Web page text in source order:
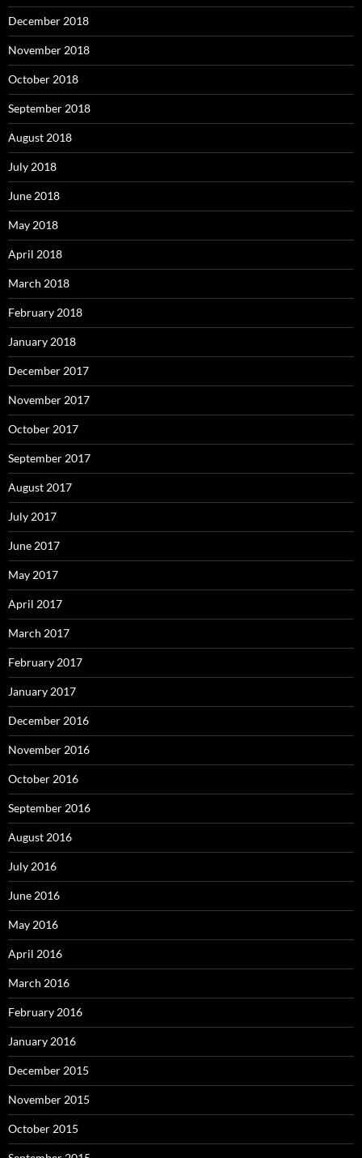
December 2018
November 2018
October 2018
September 2018
August 2018
July 2018
June 2018
May 2018
April 2018
March 2018
February 2018
January 2018
December 2017
November 2017
October 2017
September 2017
August 2017
July 2017
June 2017
May 2017
April 2017
March 2017
February 2017
January 2017
December 2016
November 2016
October 2016
September 2016
August 2016
July 2016
June 2016
May 2016
April 2016
March 2016
February 2016
January 2016
December 2015
November 2015
October 2015